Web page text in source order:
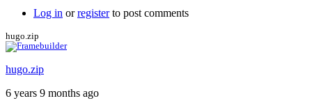
loading......
(10
Nov)
squarejer
Log in orregisterto post comments
hugo.zip
hugo.zip
6 years 9 months ago